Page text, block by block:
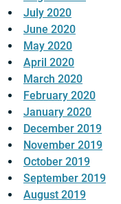
July 2020
June 2020
May 2020
April 2020
March 2020
February 2020
January 2020
December 2019
November 2019
October 2019
September 2019
August 2019